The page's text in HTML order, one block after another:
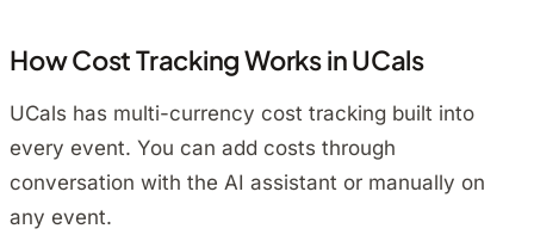
How Cost Tracking Works in UCals
UCals has multi-currency cost tracking built into
every event. You can add costs through
conversation with the AI assistant or manually on
any event.